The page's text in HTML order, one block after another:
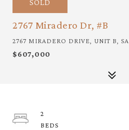
SOLD
2767 Miradero Dr, #B
2767 MIRADERO DRIVE, UNIT B,
$607,000
2